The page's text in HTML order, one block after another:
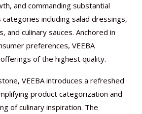
and commanding substantial
including salad dressings,
and culinary sauces. Anchored in
preferences, VEEBA
of the highest quality.
VEEBA introduces a refreshed
product categorization and
of culinary inspiration. The